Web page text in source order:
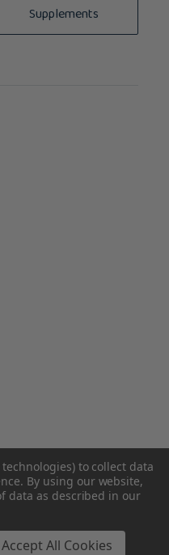
Supplements
to collect data
By using our website,
data as described in our
Accept All Cookies